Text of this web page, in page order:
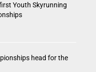
Youth Skyrunning
head for the